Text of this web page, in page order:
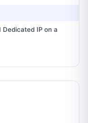
Dedicated IP on a